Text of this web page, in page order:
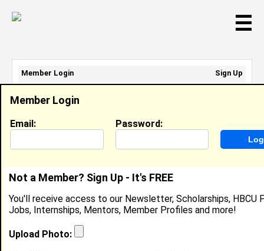
☰
Jada Grey
Intern, Charter School Growth Fund (CSGF)
Location: Elk Grove,CAUnited States
Joined:Mar 19th, 2024
Member Login
Email: Password:
Not a Member? Sign Up - It's FREE
You'll receive access to our Newsletter, Scholarships, HBCU
Jobs, Internships, Mentors, Member Profiles and more!
Upload Photo:
Member Login
Sign Up
Email Address:
Password: